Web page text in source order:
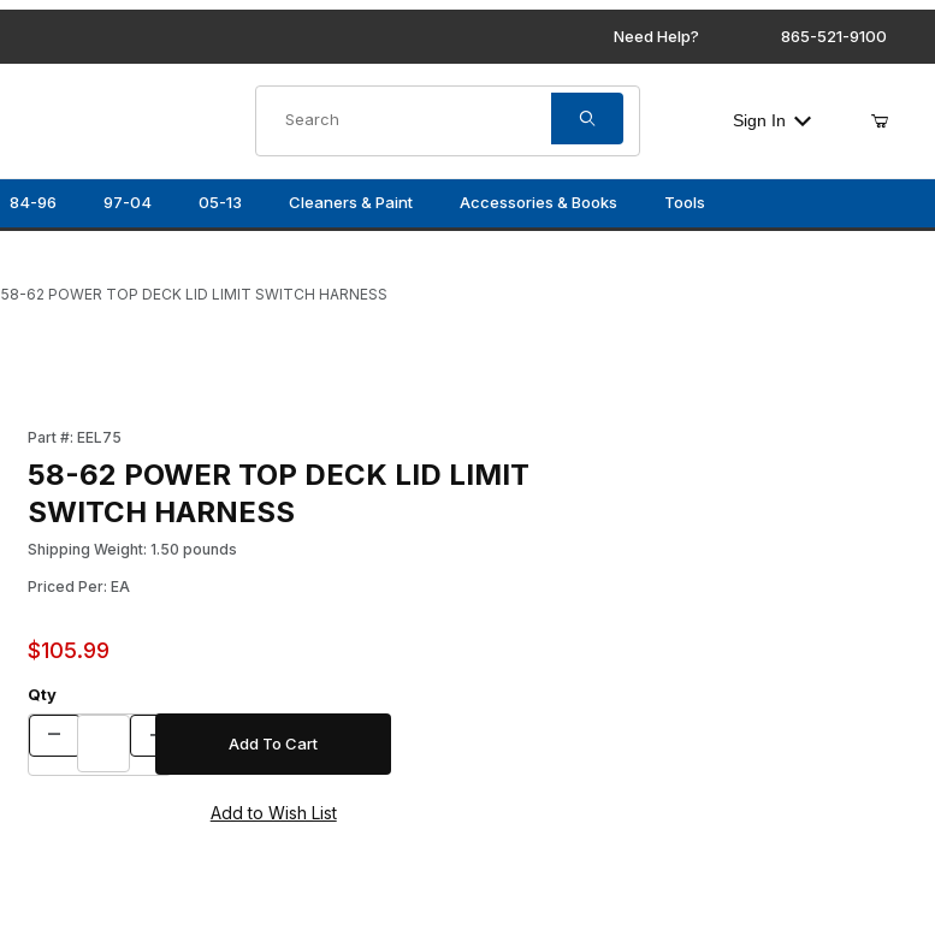
Need Help? 865-521-9100
Sign In
84-96 97-04 05-13 Cleaners & Paint Accessories & Books Tools
58-62 POWER TOP DECK LID LIMIT SWITCH HARNESS
Part #: EEL75
58-62 POWER TOP DECK LID LIMIT
SWITCH HARNESS
Shipping Weight: 1.50 pounds
Priced Per: EA
$105.99
Qty